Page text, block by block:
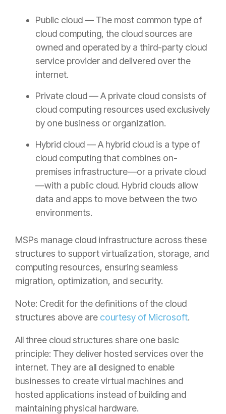
Public cloud — The most common type of
cloud computing, the cloud sources are
owned and operated by a third-party cloud
service provider and delivered over the
internet.
Private cloud — A private cloud consists of
cloud computing resources used exclusively
by one business or organization.
Hybrid cloud — A hybrid cloud is a type of
cloud computing that combines on-
premises infrastructure—or a private cloud
—with a public cloud. Hybrid clouds allow
data and apps to move between the two
environments.
MSPs manage cloud infrastructure across these
structures to support virtualization, storage, and
computing resources, ensuring seamless
migration, optimization, and security.
Note: Credit for the definitions of the cloud
structures above are courtesy of Microsoft.
All three cloud structures share one basic
principle: They deliver hosted services over the
internet. They are all designed to enable
businesses to create virtual machines and
hosted applications instead of building and
maintaining physical hardware.